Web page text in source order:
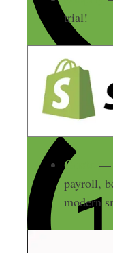
trial!
Gusto
—
payroll,
modern